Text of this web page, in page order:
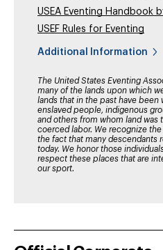
USEA Eventing Handbook
USEF Rules for Eventing
Additional Information
The United States Eventing
many of the lands upon which
lands that in the past have been
enslaved people, indigenous
and others from whom land was
coerced labor. We recognize
the fact that many descendants
today. We honor those
respect these places that are
our sport.